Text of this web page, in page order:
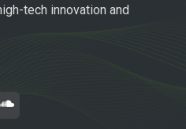
tech innovation and